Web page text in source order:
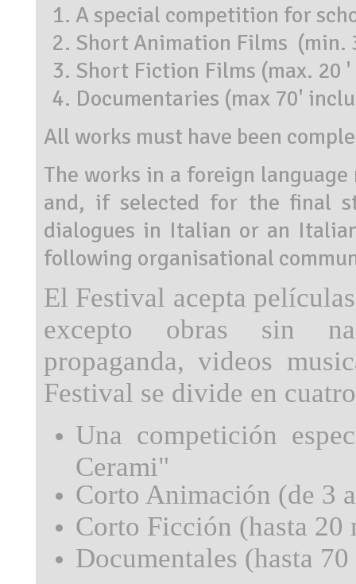
A special competition for
Short Animation Films (min.
Short Fiction Films (max. 20
Documentaries (max 70'
All works must have been
The works in a foreign
and, if selected for the final
dialogues in Italian or an
following organisational
El Festival acepta
excepto obras sin
propaganda, videos
Festival se divide en
Una competición
Cerami"
Corto Animación (de 3
Corto Ficción (hasta
Documentales (hasta